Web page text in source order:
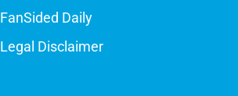
FanSided Daily
Legal Disclaimer